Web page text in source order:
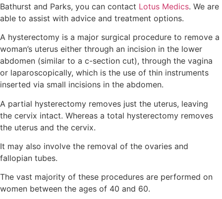
Bathurst and Parks, you can contact Lotus Medics. We are
able to assist with advice and treatment options.
A hysterectomy is a major surgical procedure to remove a
woman’s uterus either through an incision in the lower
abdomen (similar to a c-section cut), through the vagina
or laparoscopically, which is the use of thin instruments
inserted via small incisions in the abdomen.
A partial hysterectomy removes just the uterus, leaving
the cervix intact. Whereas a total hysterectomy removes
the uterus and the cervix.
It may also involve the removal of the ovaries and
fallopian tubes.
The vast majority of these procedures are performed on
women between the ages of 40 and 60.